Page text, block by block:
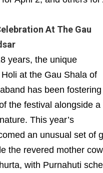
At The Gau
years, the unique
at the Gau Shala of
has been fostering
the festival alongside a
This year’s
an unusual set of
the revered mother
with Purnahuti